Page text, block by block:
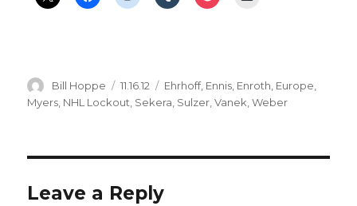
Author
Bill Hoppe
Posted
on
11.16.12 Categories
Ehrhoff, Ennis Enroth Europe
Myers NHL Lockout Sekera Sulzer ,Vanek ,Weber
Leave a Reply